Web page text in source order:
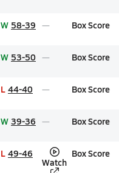
W 58-39 Box Score
W 53-50 Box Score
L 44-40 Box Score
W 39-36 Box Score
L 49-46
Watch
Box Score